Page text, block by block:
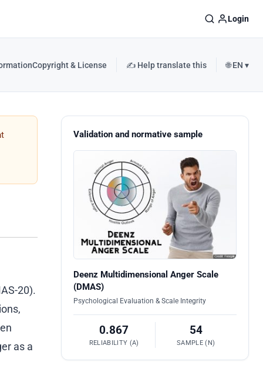
Login
Copyright & License ✍️ Help translate this 🌐 EN ▾
20).
as a
Validation and normative sample
Deenz Multidimensional Anger Scale
(DMAS)
Psychological Evaluation & Scale Integrity
0.867
RELIABILITY (Α)
54
SAMPLE (N)